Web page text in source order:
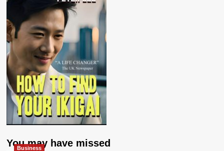
You may have missed
Business